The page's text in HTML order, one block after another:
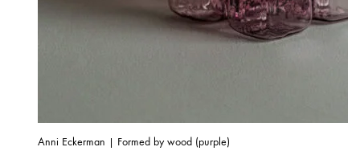
Anni Eckerman | Formed by wood (purple)